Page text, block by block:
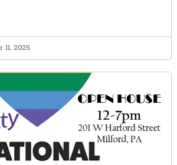
11, 2025